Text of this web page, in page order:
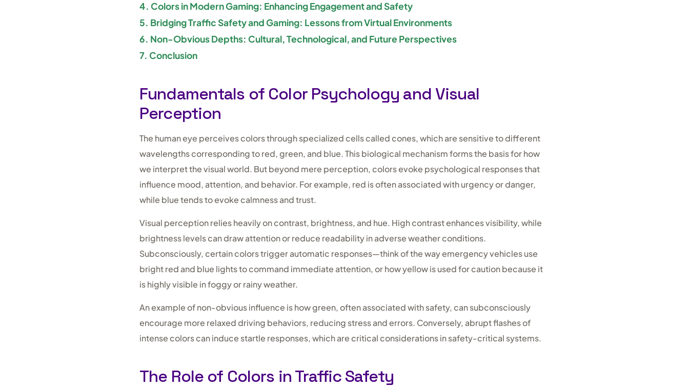
4. Colors in Modern Gaming: Enhancing Engagement and Safety
5. Bridging Traffic Safety and Gaming: Lessons from Virtual Environments
6. Non-Obvious Depths: Cultural, Technological, and Future Perspectives
7. Conclusion
Fundamentals of Color Psychology and Visual
Perception
The human eye perceives colors through specialized cells called cones, which are sensitive to different
wavelengths corresponding to red, green, and blue. This biological mechanism forms the basis for how
we interpret the visual world. But beyond mere perception, colors evoke psychological responses that
influence mood, attention, and behavior. For example, red is often associated with urgency or danger,
while blue tends to evoke calmness and trust.
Visual perception relies heavily on contrast, brightness, and hue. High contrast enhances visibility, while
brightness levels can draw attention or reduce readability in adverse weather conditions.
Subconsciously, certain colors trigger automatic responses—think of the way emergency vehicles use
bright red and blue lights to command immediate attention, or how yellow is used for caution because it
is highly visible in foggy or rainy weather.
An example of non-obvious influence is how green, often associated with safety, can subconsciously
encourage more relaxed driving behaviors, reducing stress and errors. Conversely, abrupt flashes of
intense colors can induce startle responses, which are critical considerations in safety-critical systems.
The Role of Colors in Traffic Safety